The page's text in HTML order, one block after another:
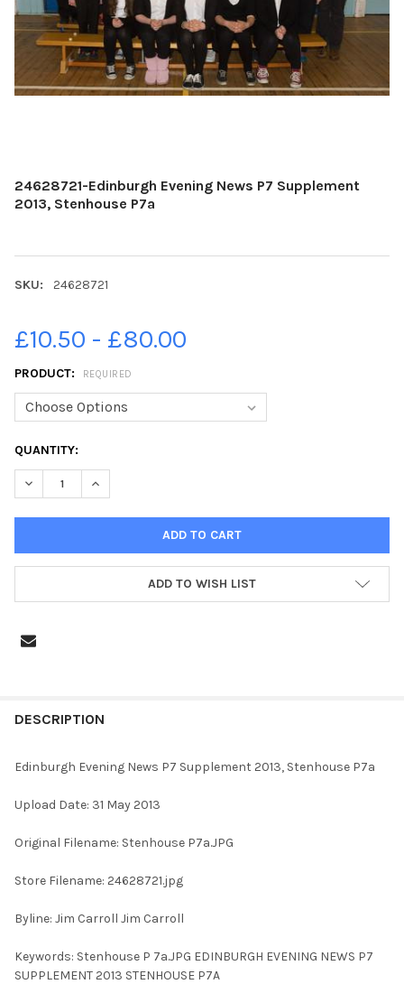
24628721-Edinburgh Evening News P7 Supplement
2013, Stenhouse P7a
SKU: 24628721
£10.50 - £80.00
PRODUCT: REQUIRED
CURRENT
STOCK:
QUANTITY:
DECREASE QUANTITY OF 24628721-EDINBURGH EVENING
INCREASE QUANTITY OF 24628721-EDINBURGH
ADD TO WISH LIST
BOUGHT
SELECT
ALL
ADD
TO CART
DESCRIPTION
Edinburgh Evening News P7 Supplement 2013, Stenhouse P7a
Upload Date: 31 May 2013
Original Filename: Stenhouse P7a.JPG
Store Filename: 24628721.jpg
Byline: Jim Carroll Jim Carroll
Keywords: Stenhouse P 7a.JPG EDINBURGH EVENING NEWS P7
SUPPLEMENT 2013 STENHOUSE P7A